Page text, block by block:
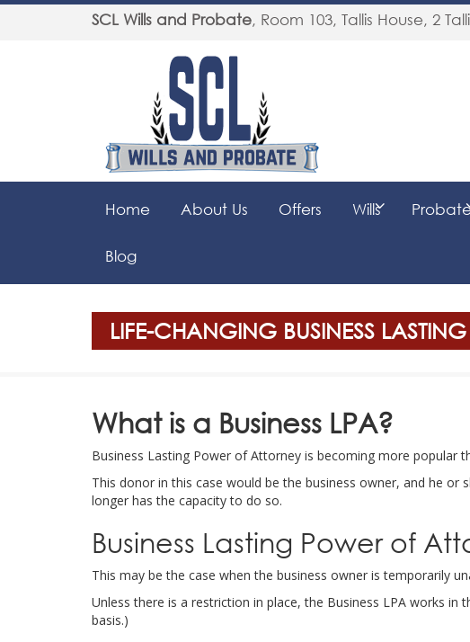
SCL Wills and Probate, Room 103, Tallis House, 2
Home About Us Offers Wills
Blog
LIFE-CHANGING BUSINESS
What is a Business LPA?
Business Lasting Power of Attorney is becoming more popular
This donor in this case would be the business owner, and he
longer has the capacity to do so.
Business Lasting Power of
This may be the case when the business owner is temporarily
Unless there is a restriction in place, the Business LPA works
basis.)